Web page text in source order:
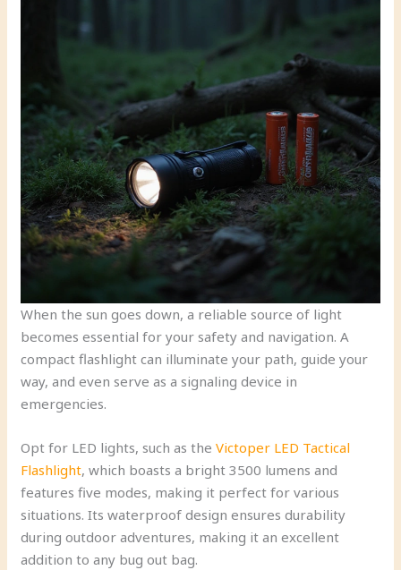
When the sun goes down, a reliable source of light
becomes essential for your safety and navigation. A
compact flashlight can illuminate your path, guide your
way, and even serve as a signaling device in
emergencies.
Opt for LED lights, such as theVictoper LED Tactical
Flashlight, which boasts a bright 3500 lumens and
features five modes, making it perfect for various
situations. Its waterproof design ensures durability
during outdoor adventures, making it an excellent
addition to any bug out bag.